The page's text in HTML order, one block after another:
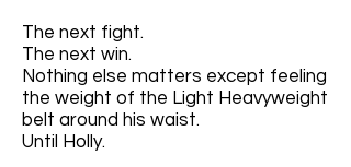
The next fight.
The next win.
Nothing else matters except feeling
the weight of the Light Heavyweight
belt around his waist.
Until Holly.